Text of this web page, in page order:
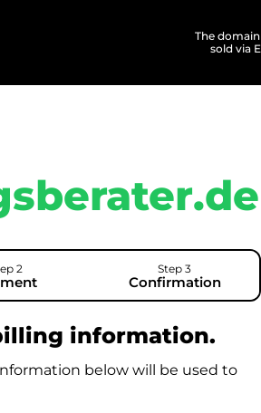
The domain
sold via
2 Step 3
Confirmation
information.
below will be used to